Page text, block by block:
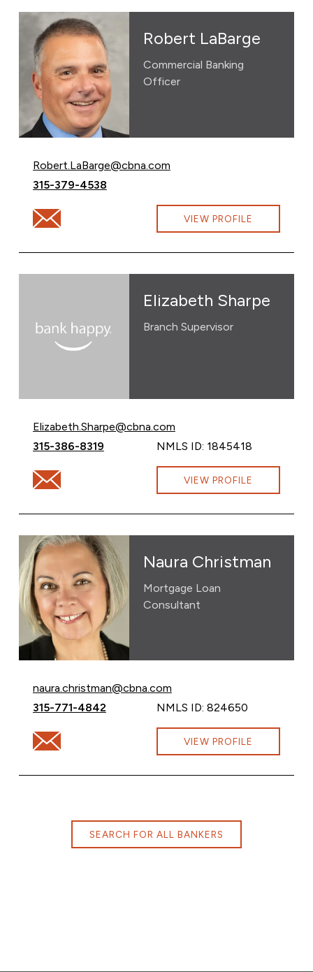
Robert LaBarge
Commercial Banking
Officer
Email Robert LaBarge at
Robert.LaBarge@cbna.com
Call Robert LaBarge at
315-379-4538
Email Robert LaBarge at Robert.LaBarge@cbna.com
VIEW PROFILE
Elizabeth Sharpe
Branch Supervisor
Email Elizabeth Sharpe at
Elizabeth.Sharpe@cbna.com
Call Elizabeth Sharpe at
315-386-8319 NMLS ID: 1845418
Email Elizabeth Sharpe at Elizabeth.Sharpe@cbna.com
VIEW PROFILE
Naura Christman
Mortgage Loan
Consultant
Email Naura Christman at
naura.christman@cbna.com
Call Naura Christman at
315-771-4842 NMLS ID: 824650
Email Naura Christman at naura.christman@cbna.com
VIEW PROFILE
SEARCH FOR ALL BANKERS